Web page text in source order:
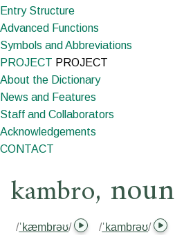
Entry Structure
Advanced Functions
Symbols and Abbreviations
PROJECT PROJECT
About the Dictionary
News and Features
Staff and Collaborators
Acknowledgements
CONTACT
kambro, noun
/ˈkæmbrəʊ/ /ˈkambrəʊ/